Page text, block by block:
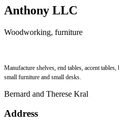
Anthony LLC
Woodworking, furniture
Manufacture shelves, end tables, accent
small furniture and small desks.
Bernard and Therese Kral
Address